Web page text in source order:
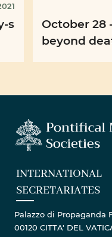
s
October 28
beyond
INTERNATIONAL
SECRETARIATES
Palazzo di Propaganda
00120 CITTA' DEL